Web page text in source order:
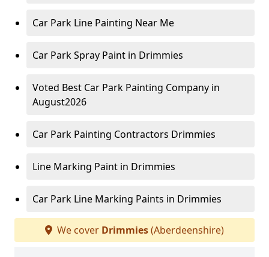
Car Park Line Painting Near Me
Car Park Spray Paint in Drimmies
Voted Best Car Park Painting Company in
August2026
Car Park Painting Contractors Drimmies
Line Marking Paint in Drimmies
Car Park Line Marking Paints in Drimmies
We cover Drimmies(Aberdeenshire)